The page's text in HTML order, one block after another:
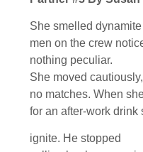
She smelled
men on the crew
nothing peculiar.
She moved
no matches. When
for an after-work drink
ignite. He stopped